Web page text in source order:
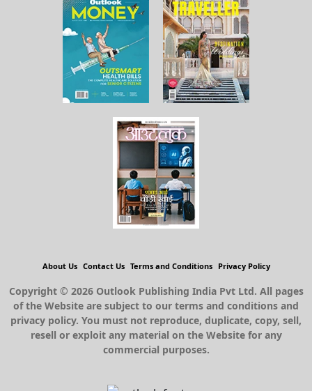
About Us Contact Us Terms and Conditions Privacy Policy
Copyright © 2026 Outlook Publishing India Pvt Ltd. All pages
of the Website are subject to our terms and conditions and
privacy policy. You must not reproduce, duplicate, copy, sell,
resell or exploit any material on the Website for any
commercial purposes.